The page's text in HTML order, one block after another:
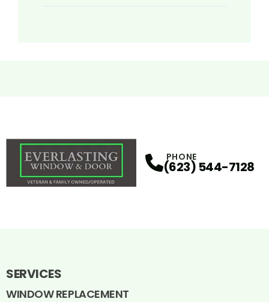
PHONE
(623) 544-7128
SERVICES
WINDOW REPLACEMENT